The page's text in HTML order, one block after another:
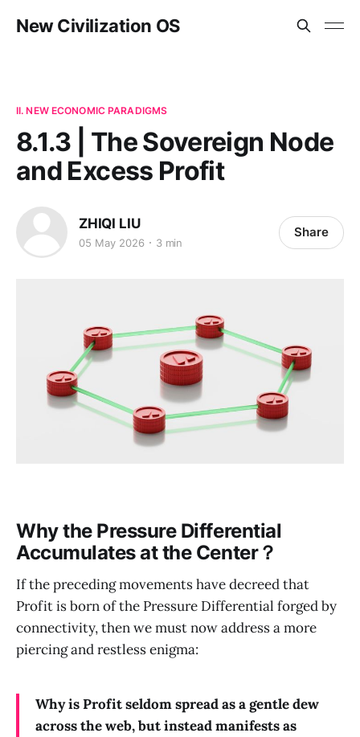
New Civilization OS
II. NEW ECONOMIC PARADIGMS
8.1.3 | The Sovereign Node
and Excess Profit
ZHIQI LIU
05 May 2026 3 min
Share
Why the Pressure Differential
Accumulates at the Center？
If the preceding movements have decreed that
Profit is born of the Pressure Differential forged by
connectivity, then we must now address a more
piercing and restless enigma:
Why is Profit seldom spread as a gentle dew
across the web, but instead manifests as